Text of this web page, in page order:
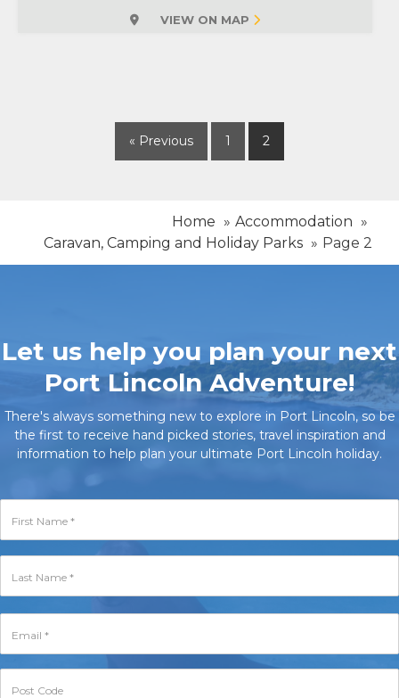
VIEW ON MAP
« Previous 1 2
Home
Accommodation
Caravan, Camping and Holiday Parks
Page 2
Let us help you plan your next
Port Lincoln Adventure!
There's always something new to explore in Port Lincoln, so be
the first to receive hand picked stories, travel inspiration and
information to help plan your ultimate Port Lincoln holiday.